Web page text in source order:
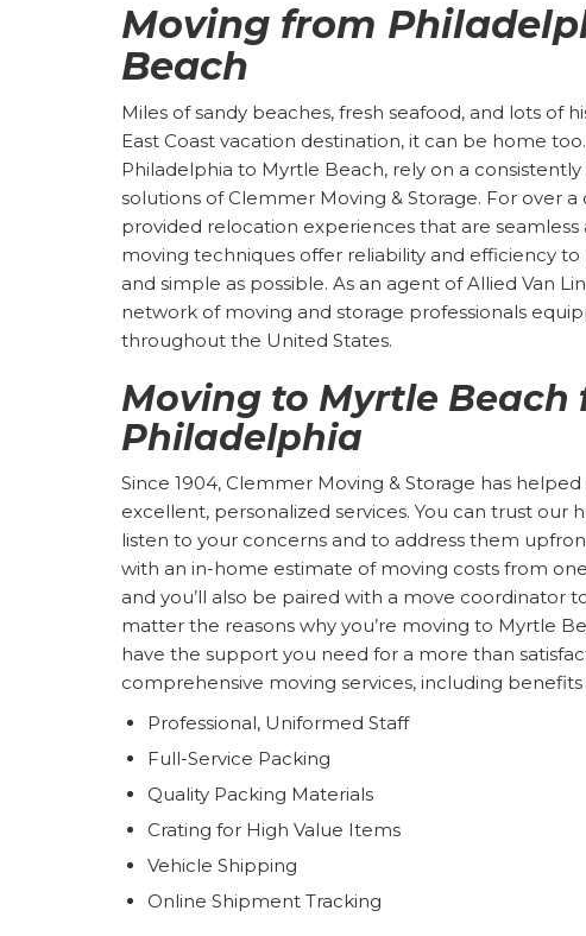
Moving from
Beach
Miles of sandy beaches, fresh seafood, and lots of
East Coast vacation destination, it can be home
Philadelphia to Myrtle Beach, rely on a
solutions of Clemmer Moving & Storage. For over
provided relocation experiences that are
moving techniques offer reliability and efficiency
and simple as possible. As an agent of Allied Van
network of moving and storage professionals
throughout the United States.
Moving to Myrtle Beach
Philadelphia
Since 1904, Clemmer Moving & Storage has
excellent, personalized services. You can trust
listen to your concerns and to address them
with an in-home estimate of moving costs from
and you’ll also be paired with a move coordinator
matter the reasons why you’re moving to Myrtle
have the support you need for a more than
comprehensive moving services, including benefits
Professional, Uniformed Staff
Full-Service Packing
Quality Packing Materials
Crating for High Value Items
Vehicle Shipping
Online Shipment Tracking